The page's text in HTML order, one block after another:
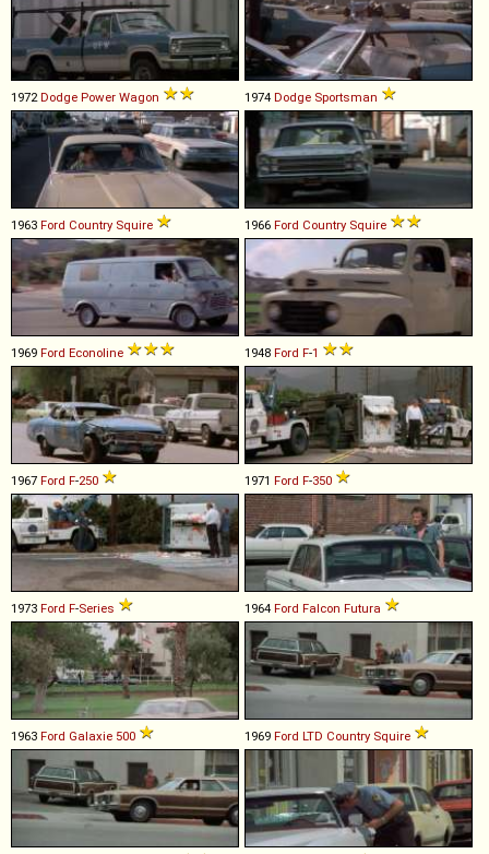
1972Dodge Power Wagon 1974 Dodge Sportsman
1963 Ford Country Squire 1966 Ford Country Squire
1969 Ford Econoline 1948 Ford F-1
1967 Ford F-250 1971 Ford F-350
1973 Ford F-Series 1964 Ford Falcon Futura
1963 Ford Galaxie 500 1969 Ford LTD Country Squire